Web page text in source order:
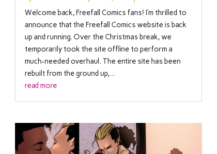
Welcome back, Freefall Comics fans! I’m thrilled to
announce that the Freefall Comics website is back
up and running. Over the Christmas break, we
temporarily took the site offline to perform a
much-needed overhaul. The entire site has been
rebuilt from the ground up,...
read more